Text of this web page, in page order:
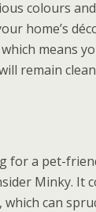
colours
home’s
means
remain
for a pet-
Minky. It
which can